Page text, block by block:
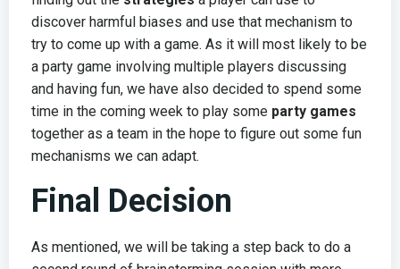
discover harmful biases and use that mechanism to
try to come up with a game. As it will most likely to be
a party game involving multiple players discussing
and having fun, we have also decided to spend some
time in the coming week to play some party games
together as a team in the hope to figure out some fun
mechanisms we can adapt.
Final Decision
As mentioned, we will be taking a step back to do a